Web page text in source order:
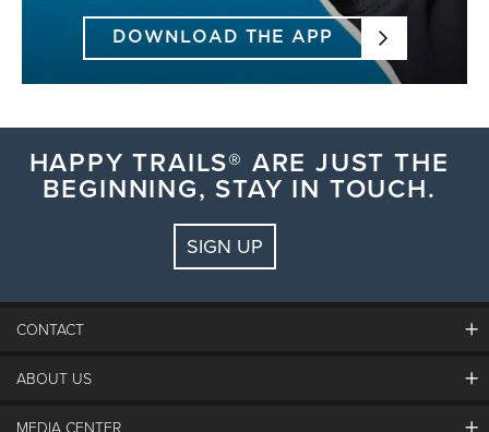
DOWNLOAD THE APP
HAPPY TRAILS® ARE JUST THE
BEGINNING, STAY IN TOUCH.
SIGN UP
CONTACT
The Steamboat Grand
ABOUT US
MEDIA CENTER